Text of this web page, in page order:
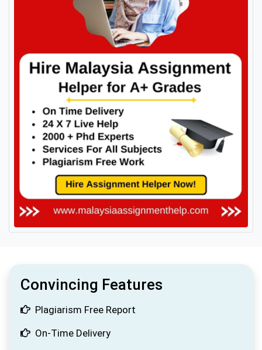
Convincing Features
Plagiarism Free Report
On-Time Delivery